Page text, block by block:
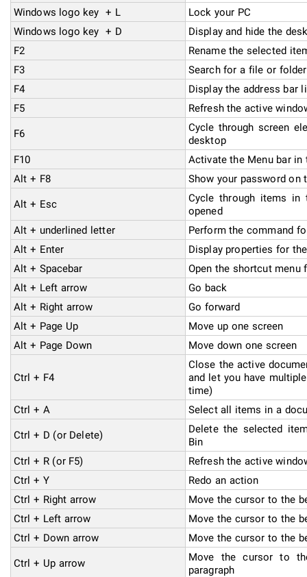
Windows logo key + L
Lock your PC
Windows logo key + D
Display and hide the
F2
Rename the selected
F3
Search for a file or
F4
Display the address bar
F5
Refresh the active
F6
Cycle through screen
desktop
F10
Activate the Menu bar in
Alt + F8
Show your password on
Alt + Esc
Cycle through items in
opened
Alt + underlined letter
Perform the command
Alt + Enter
Display properties for
Alt + Spacebar
Open the shortcut menu
Alt + Left arrow
Go back
Alt + Right arrow
Go forward
Alt + Page Up
Move up one screen
Alt + Page Down
Move down one screen
Ctrl + F4
Close the active
and let you have
time)
Ctrl + A
Select all items in a
Ctrl + D (or Delete)
Delete the selected
Bin
Ctrl + R (or F5)
Refresh the active
Ctrl + Y
Redo an action
Ctrl + Right arrow
Move the cursor to the
Ctrl + Left arrow
Move the cursor to the
Ctrl + Down arrow
Move the cursor to the
Ctrl + Up arrow
Move the cursor to
paragraph